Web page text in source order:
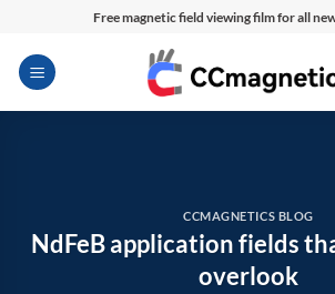
content
Free magnetic field viewing film for all
CCMAGNETICS BLOG
NdFeB application fields
overlook